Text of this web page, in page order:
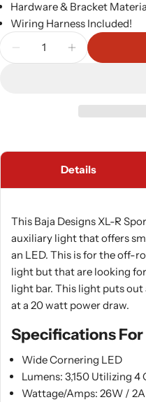
Hardware & Bracket
Wiring Harness Included!
Decrease Quantity
Increase
Details
This Baja Designs XL-R
auxiliary light that offers
an LED. This is for the off-
light but that are looking
light bar. This light puts
at a 20 watt power draw.
Specifications
Wide Cornering LED
Lumens: 3,150 Utilizing 4
Wattage/Amps: 26W / 2A